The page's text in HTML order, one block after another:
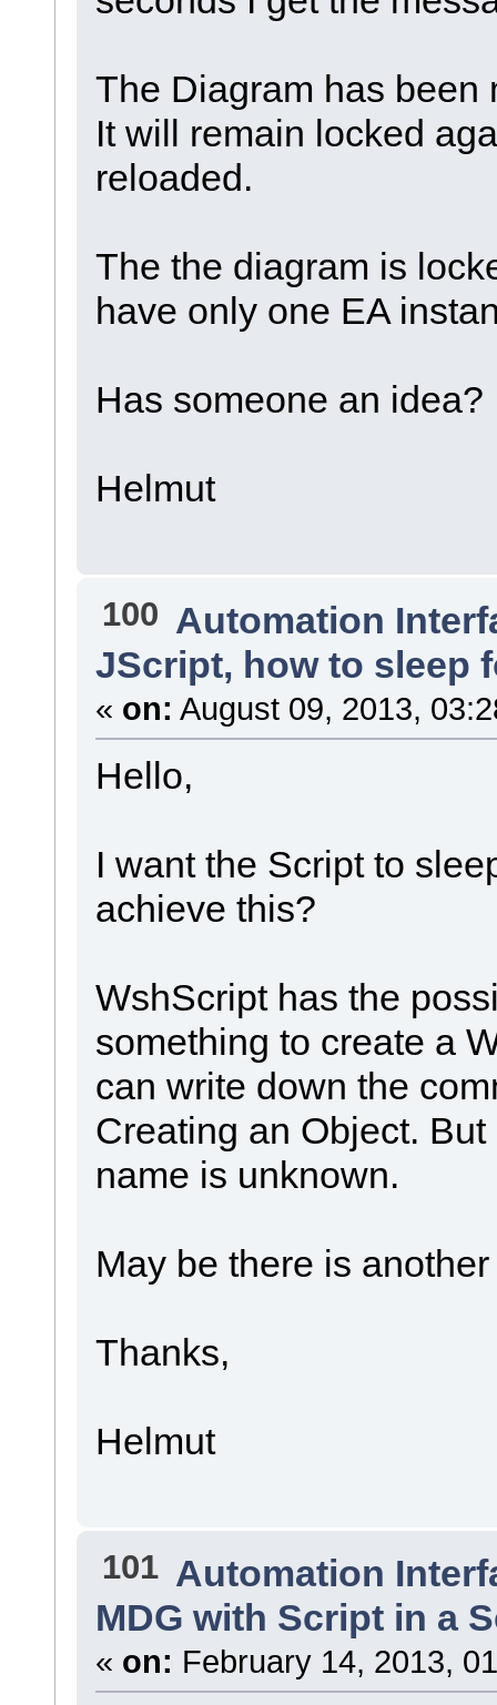
The Diagram has been
It will remain locked
reloaded.
The the diagram is
have only one EA
Has someone an idea?
Helmut
100 Automation
JScript, how to sleep
« on: August 09, 2013,
Hello,
I want the Script to
achieve this?
WshScript has the
something to create a
can write down the
Creating an Object.
name is unknown.
May be there is
Thanks,
Helmut
101 Automation
MDG with Script in a
« on: February 14, 2013,